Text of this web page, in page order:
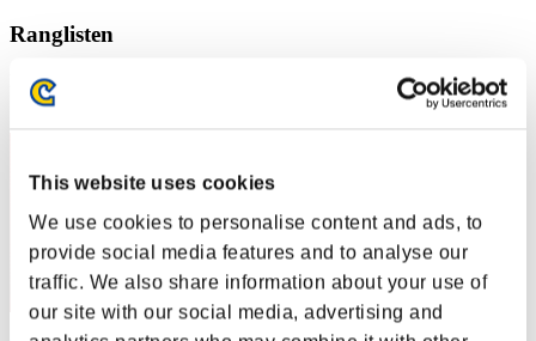
This website uses cookies
We use cookies to personalise content and ads, to
provide social media features and to analyse our
traffic. We also share information about your use of
our site with our social media, advertising and
Ranglisten
Rang